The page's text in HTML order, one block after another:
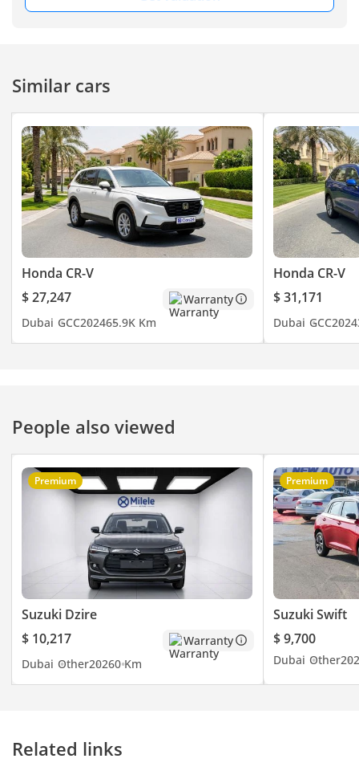
Similar cars
Honda CR-V
$ 27,247
Warranty
Dubai GCC202465.9K Km
Honda CR-V
$ 31,171
Dubai GCC2024
People also viewed
Premium
Suzuki Dzire
$ 10,217
Warranty
Dubai Other20260 Km
Premium
Suzuki Swift
$ 9,700
Dubai Other
Related links